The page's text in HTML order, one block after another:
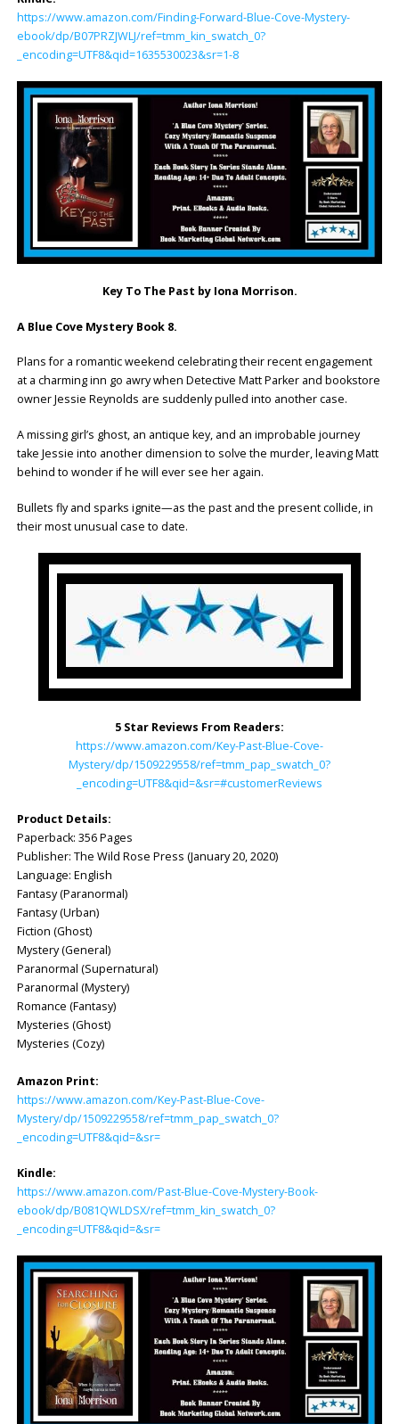
https://www.amazon.com/Finding-Forward-Blue-Cove-Mystery-
ebook/dp/B07PRZJWLJ/ref=tmm_kin_swatch_0?
_encoding=UTF8&qid=1635530023&sr=1-8
Key To The Past by Iona Morrison.
A Blue Cove Mystery Book 8.
Plans for a romantic weekend celebrating their recent engagement
at a charming inn go awry when Detective Matt Parker and bookstore
owner Jessie Reynolds are suddenly pulled into another case.
A missing girl’s ghost, an antique key, and an improbable journey
take Jessie into another dimension to solve the murder, leaving Matt
behind to wonder if he will ever see her again.
Bullets fly and sparks ignite—as the past and the present collide, in
their most unusual case to date.
5 Star Reviews From Readers:
https://www.amazon.com/Key-Past-Blue-Cove-
Mystery/dp/1509229558/ref=tmm_pap_swatch_0?
_encoding=UTF8&qid=&sr=#customerReviews
Product Details:
Paperback: 356 Pages
Publisher: ‎The Wild Rose Press (January 20, 2020)
Language: ‎English
Fantasy (Paranormal)
Fantasy (Urban)
Fiction (Ghost)
Mystery (General)
Paranormal (Supernatural)
Paranormal (Mystery)
Romance (Fantasy)
Mysteries (Ghost)
Mysteries (Cozy)
Amazon Print:
https://www.amazon.com/Key-Past-Blue-Cove-
Mystery/dp/1509229558/ref=tmm_pap_swatch_0?
_encoding=UTF8&qid=&sr=
Kindle:
https://www.amazon.com/Past-Blue-Cove-Mystery-Book-
ebook/dp/B081QWLDSX/ref=tmm_kin_swatch_0?
_encoding=UTF8&qid=&sr=